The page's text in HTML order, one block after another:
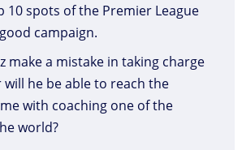
10 spots of the Premier League
campaign.
make a mistake in taking charge
will he be able to reach the
with coaching one of the
world?